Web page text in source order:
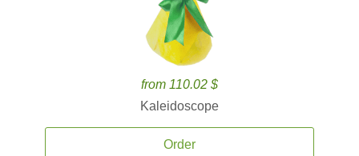
from 110.02 $
Kaleidoscope
Order